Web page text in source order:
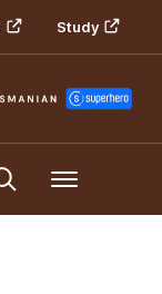
Study
Menu